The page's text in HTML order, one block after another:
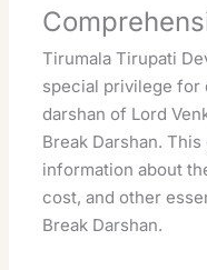
Tirumala Tirupati
special privilege for
darshan of Lord
Break Darshan.
information about
cost, and other
Break Darshan.